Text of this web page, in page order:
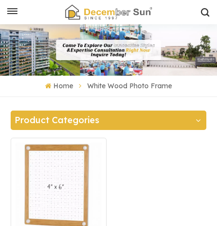
Home White Wood Photo Frame
Product Categories